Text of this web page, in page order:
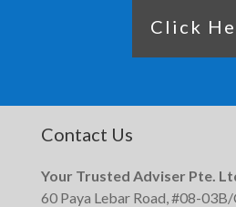
Click
Contact Us
Your Trusted Adviser Pte.
60 Paya Lebar Road, #08-03B/